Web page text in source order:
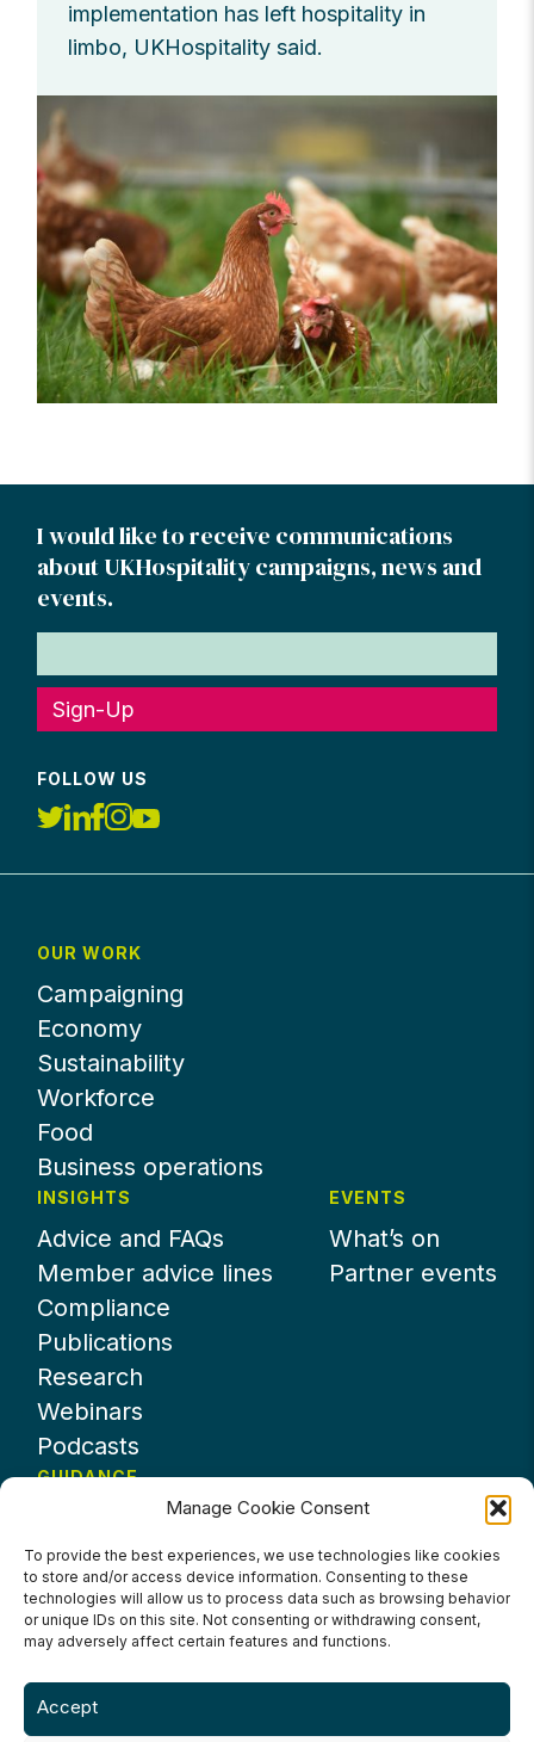
Manage Cookie Consent
To provide the best experiences, we use technologies like cookies
to store and/or access device information. Consenting to these
technologies will allow us to process data such as browsing behavior
or unique IDs on this site. Not consenting or withdrawing consent,
may adversely affect certain features and functions.
Accept
implementation has left hospitality in
limbo, UKHospitality said.
I would like to receive communications
about UKHospitality campaigns, news and
events.
Sign-Up
FOLLOW US
OUR WORK
Campaigning
Economy
Sustainability
Workforce
Food
Business operations
INSIGHTS
Advice and FAQs
Member advice lines
Compliance
Publications
Research
Webinars
Podcasts
EVENTS
What’s on
Partner events
GUIDANCE
About UKHospitality
Partners
Contact us